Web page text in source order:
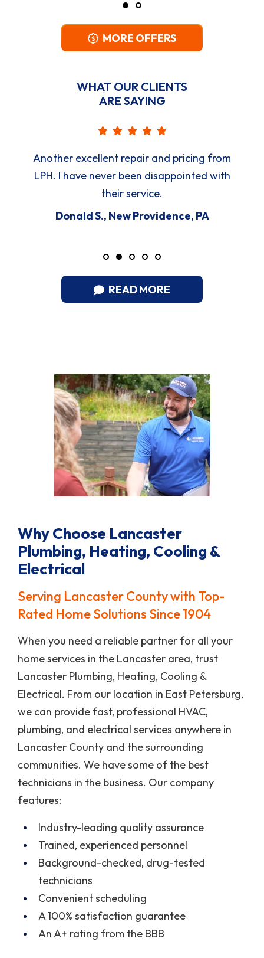
MORE OFFERS
WHAT OUR CLIENTS
ARE SAYING
Another excellent repair and pricing from
LPH. I have never been disappointed with
their service.
Donald S., New Providence, PA
READ MORE
Why Choose Lancaster
Plumbing, Heating, Cooling &
Electrical
Serving Lancaster County with Top-
Rated Home Solutions Since 1904
When you need a reliable partner for all your
home services in the Lancaster area, trust
Lancaster Plumbing, Heating, Cooling &
Electrical. From our location in East Petersburg,
we can provide fast, professional HVAC,
plumbing, and electrical services anywhere in
Lancaster County and the surrounding
communities. We have some of the best
technicians in the business. Our company
features:
Industry-leading quality assurance
Trained, experienced personnel
Background-checked, drug-tested
technicians
Convenient scheduling
A 100% satisfaction guarantee
An A+ rating from the BBB